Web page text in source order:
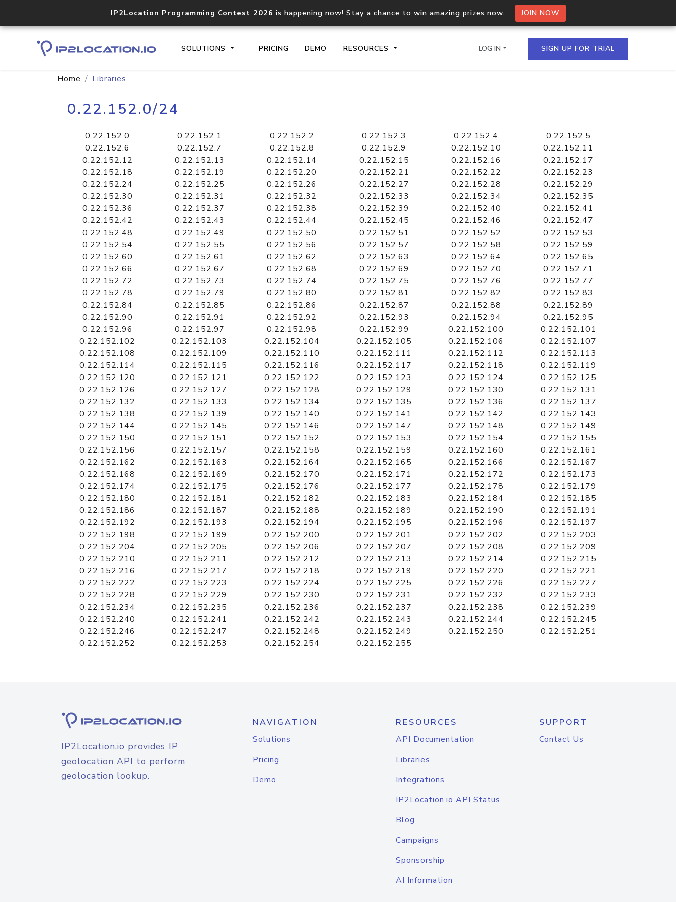
IP2Location Programming Contest 2026 is happening now! Stay a chance to win amazing prizes now. JOIN NOW
SOLUTIONS PRICING DEMO RESOURCES
documentation
Domain WHOIS API
Comprehensive WHOIS data
lookup
Hosted Domain API
Retrieve domains hosted on an IP
LOG IN SIGN UP FOR TRIAL
Home Libraries
0.22.152.0/24
0.22.152.0 0.22.152.1 0.22.152.2 0.22.152.3 0.22.152.4
0.22.152.5
0.22.152.6
0.22.152.7 0.22.152.8 0.22.152.9 0.22.152.10
0.22.152.11
0.22.152.12
0.22.152.13 0.22.152.14 0.22.152.15 0.22.152.16
0.22.152.17
0.22.152.18
0.22.152.19 0.22.152.20 0.22.152.21 0.22.152.22
0.22.152.23
0.22.152.24
0.22.152.25 0.22.152.26 0.22.152.27 0.22.152.28
0.22.152.29
0.22.152.30
0.22.152.31 0.22.152.32 0.22.152.33 0.22.152.34
0.22.152.35
0.22.152.36
0.22.152.37 0.22.152.38 0.22.152.39 0.22.152.40
0.22.152.41
0.22.152.42
0.22.152.43 0.22.152.44 0.22.152.45 0.22.152.46
0.22.152.47
0.22.152.48
0.22.152.49 0.22.152.50 0.22.152.51 0.22.152.52
0.22.152.53
0.22.152.54
0.22.152.55 0.22.152.56 0.22.152.57 0.22.152.58
0.22.152.59
0.22.152.60
0.22.152.61 0.22.152.62 0.22.152.63 0.22.152.64
0.22.152.65
0.22.152.66
0.22.152.67 0.22.152.68 0.22.152.69 0.22.152.70
0.22.152.71
0.22.152.72
0.22.152.73 0.22.152.74 0.22.152.75 0.22.152.76
0.22.152.77
0.22.152.78
0.22.152.79 0.22.152.80 0.22.152.81 0.22.152.82
0.22.152.83
0.22.152.84
0.22.152.85 0.22.152.86 0.22.152.87 0.22.152.88
0.22.152.89
0.22.152.90
0.22.152.91 0.22.152.92 0.22.152.93 0.22.152.94
0.22.152.95
0.22.152.96
0.22.152.97 0.22.152.98 0.22.152.99 0.22.152.100
0.22.152.101
0.22.152.102
0.22.152.103 0.22.152.104 0.22.152.105 0.22.152.106
0.22.152.107
0.22.152.108
0.22.152.109 0.22.152.110 0.22.152.111 0.22.152.112
0.22.152.113
0.22.152.114
0.22.152.115 0.22.152.116 0.22.152.117 0.22.152.118
0.22.152.119
0.22.152.120
0.22.152.121 0.22.152.122 0.22.152.123 0.22.152.124
0.22.152.125
0.22.152.126
0.22.152.127 0.22.152.128 0.22.152.129 0.22.152.130
0.22.152.131
0.22.152.132
0.22.152.133 0.22.152.134 0.22.152.135 0.22.152.136
0.22.152.137
0.22.152.138
0.22.152.139 0.22.152.140 0.22.152.141 0.22.152.142
0.22.152.143
0.22.152.144
0.22.152.145 0.22.152.146 0.22.152.147 0.22.152.148
0.22.152.149
0.22.152.150
0.22.152.151 0.22.152.152 0.22.152.153 0.22.152.154
0.22.152.155
0.22.152.156
0.22.152.157 0.22.152.158 0.22.152.159 0.22.152.160
0.22.152.161
0.22.152.162
0.22.152.163 0.22.152.164 0.22.152.165 0.22.152.166
0.22.152.167
0.22.152.168
0.22.152.169 0.22.152.170 0.22.152.171 0.22.152.172
0.22.152.173
0.22.152.174
0.22.152.175 0.22.152.176 0.22.152.177 0.22.152.178
0.22.152.179
0.22.152.180
0.22.152.181 0.22.152.182 0.22.152.183 0.22.152.184
0.22.152.185
0.22.152.186
0.22.152.187 0.22.152.188 0.22.152.189 0.22.152.190
0.22.152.191
0.22.152.192
0.22.152.193 0.22.152.194 0.22.152.195 0.22.152.196
0.22.152.197
0.22.152.198
0.22.152.199 0.22.152.200 0.22.152.201 0.22.152.202
0.22.152.203
0.22.152.204
0.22.152.205 0.22.152.206 0.22.152.207 0.22.152.208
0.22.152.209
0.22.152.210
0.22.152.211 0.22.152.212 0.22.152.213 0.22.152.214
0.22.152.215
0.22.152.216
0.22.152.217 0.22.152.218 0.22.152.219 0.22.152.220
0.22.152.221
0.22.152.222
0.22.152.223 0.22.152.224 0.22.152.225 0.22.152.226
0.22.152.227
0.22.152.228
0.22.152.229 0.22.152.230 0.22.152.231 0.22.152.232
0.22.152.233
0.22.152.234
0.22.152.235 0.22.152.236 0.22.152.237 0.22.152.238
0.22.152.239
0.22.152.240
0.22.152.241 0.22.152.242 0.22.152.243 0.22.152.244
0.22.152.245
0.22.152.246
0.22.152.247 0.22.152.248 0.22.152.249 0.22.152.250
0.22.152.251
0.22.152.252
0.22.152.253 0.22.152.254 0.22.152.255
IP2Location.io provides IP
geolocation API to perform
geolocation lookup.
NAVIGATION
Solutions
Pricing
Demo
RESOURCES
API Documentation
Libraries
Integrations
IP2Location.io API Status
Blog
Campaigns
Sponsorship
AI Information
SUPPORT
Contact Us